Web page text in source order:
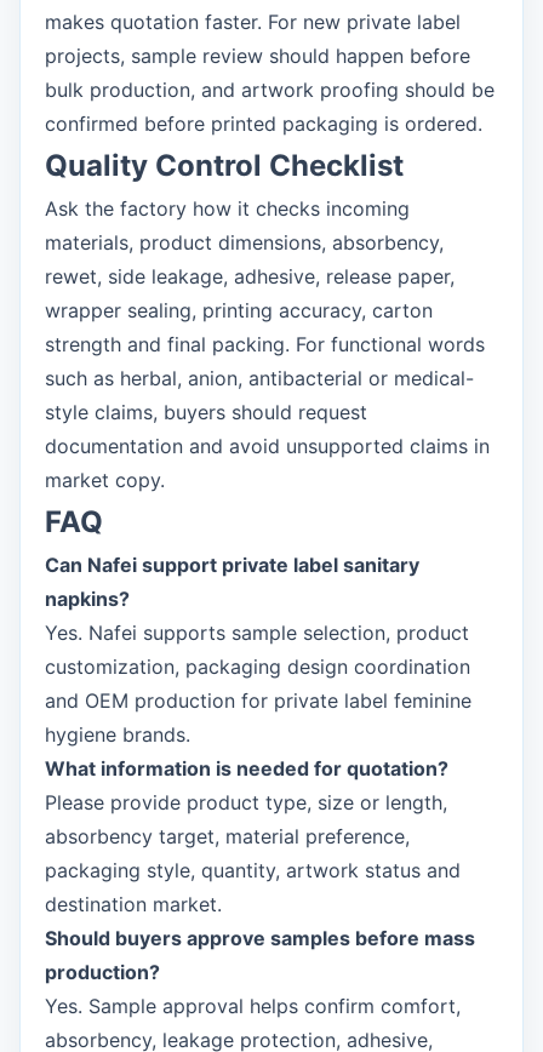
makes quotation faster. For new private label
projects, sample review should happen before
bulk production, and artwork proofing should be
confirmed before printed packaging is ordered.
Quality Control Checklist
Ask the factory how it checks incoming
materials, product dimensions, absorbency,
rewet, side leakage, adhesive, release paper,
wrapper sealing, printing accuracy, carton
strength and final packing. For functional words
such as herbal, anion, antibacterial or medical-
style claims, buyers should request
documentation and avoid unsupported claims in
market copy.
FAQ
Can Nafei support private label sanitary
napkins?
Yes. Nafei supports sample selection, product
customization, packaging design coordination
and OEM production for private label feminine
hygiene brands.
What information is needed for quotation?
Please provide product type, size or length,
absorbency target, material preference,
packaging style, quantity, artwork status and
destination market.
Should buyers approve samples before mass
production?
Yes. Sample approval helps confirm comfort,
absorbency, leakage protection, adhesive,